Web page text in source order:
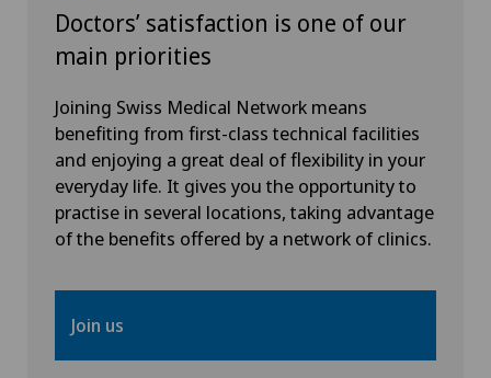
Traditional Chinese medicine
Urology
Vascular Interventions and Endovascular
Therapies
Vascular surgery
Doctors’ satisfaction is one of our
main priorities
Joining Swiss Medical Network means
benefiting from first-class technical facilities
and enjoying a great deal of flexibility in your
everyday life. It gives you the opportunity to
practise in several locations, taking advantage
of the benefits offered by a network of clinics.
Join us